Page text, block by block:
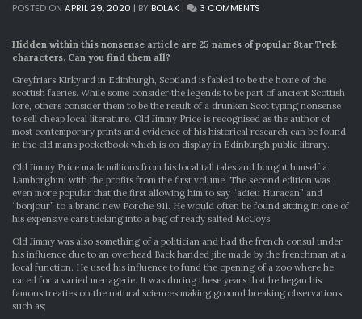
POSTED ON APRIL 29, 2020 | BY BOLAK | 3 COMMENTS
CHARACTER
Hidden within this nonsense article are 25 names of popular Star Trek
characters. Can you find them all?
Greyfriars Kirkyard in Edinburgh, Scotland is fabled to be the home of the
scottish faeries. While some consider the legends to be part of ancient Scottish
lore, others consider them to be the result of a drunken Scot typing nonsense
to sell cheap local literature. Old Jimmy Price is recognised as the author of
most contemporary prints and evidence of his historical research can be found
in the old mans pocketbook which is on display in Edinburgh public library.
Old Jimmy Price made millions from his local tall tales and bought himself a
Lamborghini with the profits from the first volume. The second edition was
even more popular that the first allowing him to say “adieu Huracan” and
“bonjour” to a brand new Porche 911. He would often be found sitting in one of
his expensive cars tucking into a bag of ready salted McCoys.
Old Jimmy was also something of a politician and had the french consul under
his influence due to an overhead Back handed jibe made by the frenchman at a
local function. He used his influence to fund the opening of a zoo where he
cared for a varied menagerie. It was during these years that he began his
famous treaties on the natural sciences making ground breaking observations
such as;